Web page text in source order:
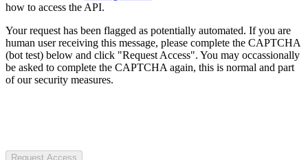
how to access the API.
Your request has been flagged as potentially automated. If you are
human user receiving this message, please complete the CAPTCHA
(bot test) below and click "Request Access". You may occassionally
be asked to complete the CAPTCHA again, this is normal and part
of our security measures.
Request Access